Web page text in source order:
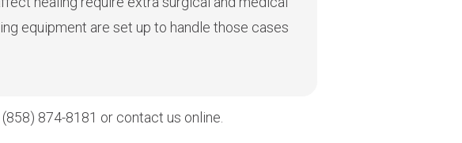
equipment are set up to handle those cases
874-8181 or contact us online.